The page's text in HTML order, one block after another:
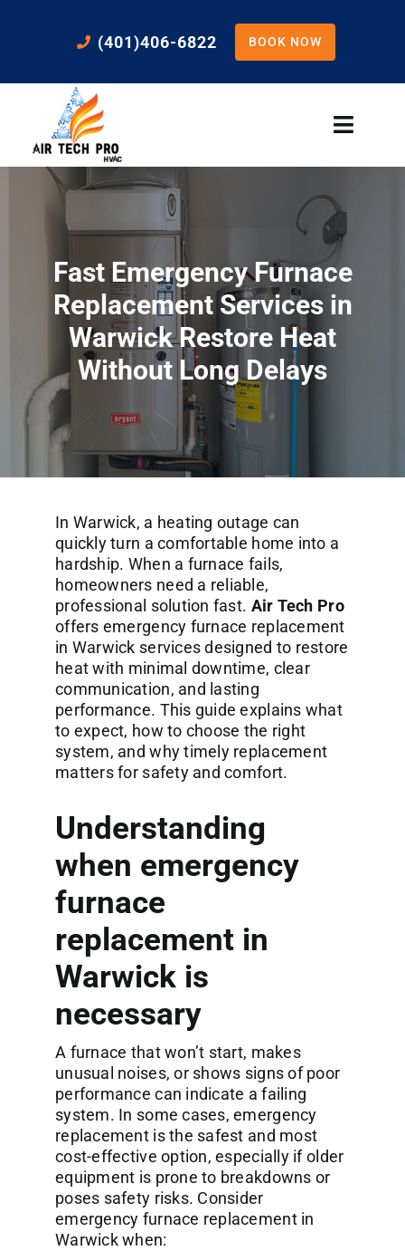
(401)406-6822 BOOK NOW
Toggle
Heating
Residential Services
Commercial Services
About
Contact Us
Fast Emergency Furnace
Replacement Services in
Warwick Restore Heat
Without Long Delays
In Warwick, a heating outage can
quickly turn a comfortable home into a
hardship. When a furnace fails,
homeowners need a reliable,
professional solution fast. Air Tech Pro
offers emergency furnace replacement
in Warwick services designed to restore
heat with minimal downtime, clear
communication, and lasting
performance. This guide explains what
to expect, how to choose the right
system, and why timely replacement
matters for safety and comfort.
Understanding
when emergency
furnace
replacement in
Warwick is
necessary
A furnace that won’t start, makes
unusual noises, or shows signs of poor
performance can indicate a failing
system. In some cases, emergency
replacement is the safest and most
cost-effective option, especially if older
equipment is prone to breakdowns or
poses safety risks. Consider
emergency furnace replacement in
Warwick when: